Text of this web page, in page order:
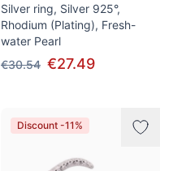
Silver ring, Silver 925°,
Rhodium (Plating), Fresh-
water Pearl
€30.54 €27.49
Discount -11%